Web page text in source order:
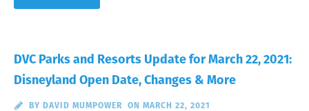
DVC Parks and Resorts Update for March 22, 2021:
Disneyland Open Date, Changes & More
BY DAVID MUMPOWER ON MARCH 22, 2021